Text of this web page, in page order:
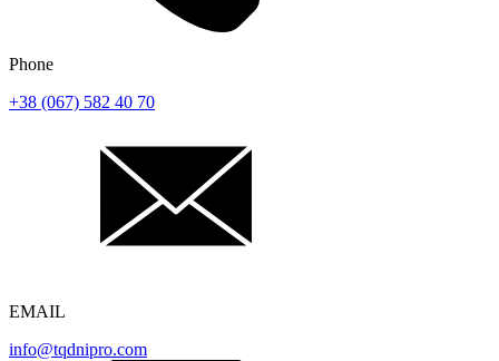
Phone
+38 (067) 582 40 70
EMAIL
info@tqdnipro.com